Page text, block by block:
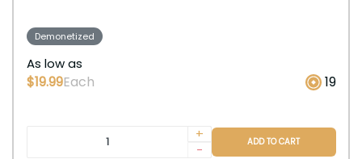
Demonetized
As low as
$19.99Each 19
+
-
ADD TO CART